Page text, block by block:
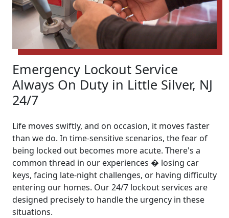
Emergency Lockout Service
Always On Duty in Little Silver, NJ
24/7
Life moves swiftly, and on occasion, it moves faster
than we do. In time-sensitive scenarios, the fear of
being locked out becomes more acute. There's a
common thread in our experiences � losing car
keys, facing late-night challenges, or having difficulty
entering our homes. Our 24/7 lockout services are
designed precisely to handle the urgency in these
situations.